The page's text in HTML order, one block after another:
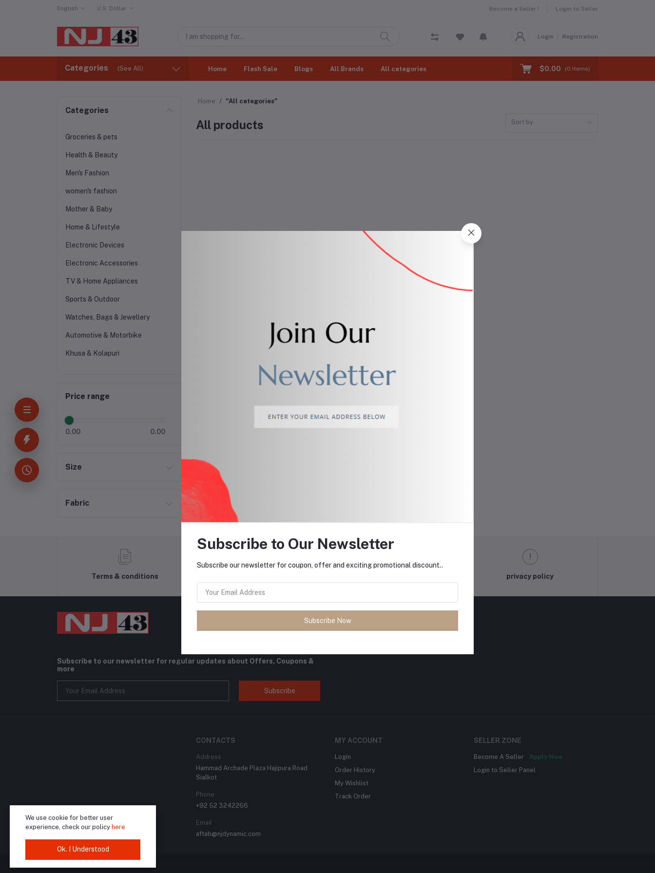
English U.S. Dollar Become a Seller ! Login to Seller
Login Registration
Categories (See All) Home Flash Sale Blogs All Brands All categories $0.00 (0 Items)
Categories
Groceries & pets
Health & Beauty
Men's Fashion
women's fashion
Mother & Baby
Home & Lifestyle
Electronic Devices
Electronic Accessories
TV & Home Appliances
Sports & Outdoor
Watches, Bags & Jewellery
Automotive & Motorbike
Khusa & Kolapuri
Price range
0.00 0.00
Size
Fabric
Home "All categories"
All products Sort by
Terms & conditions privacy policy
Subscribe to our newsletter for regular updates about Offers, Coupons &
more
Subscribe
CONTACTS
Address
Hammad Archade Plaza Hajipura Road
Sialkot
Phone
+92 52 3242266
Email
aftab@njdynamic.com
MY ACCOUNT
Login
Order History
My Wishlist
Track Order
SELLER ZONE
Become A Seller
Apply Now
Login to Seller Panel
We use cookie for better user
experience, check our policy here
Ok. I Understood
Subscribe to Our Newsletter
Subscribe our newsletter for coupon, offer and exciting promotional discount..
Subscribe Now